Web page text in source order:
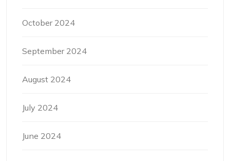
October 2024
September 2024
August 2024
July 2024
June 2024